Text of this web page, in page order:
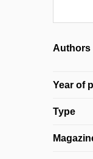
Authors
Year of
Type